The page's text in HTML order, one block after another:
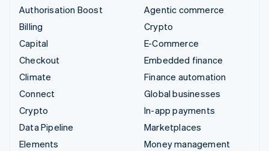
Stripe Sessions 2026
See how Stripe is building the economic
Authorisation Boost
Billing
Capital
Checkout
Climate
Connect
Crypto
Data Pipeline
Elements
Agentic commerce
Crypto
E-Commerce
Embedded finance
Finance automation
Global businesses
In-app payments
Marketplaces
Money management